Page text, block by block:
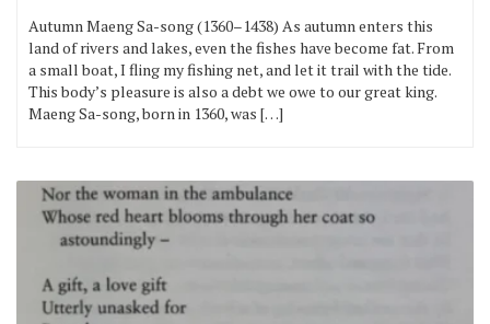
Autumn Maeng Sa-song (1360–1438) As autumn enters this
land of rivers and lakes, even the fishes have become fat. From
a small boat, I fling my fishing net, and let it trail with the tide.
This body’s pleasure is also a debt we owe to our great king.
Maeng Sa-song, born in 1360, was […]